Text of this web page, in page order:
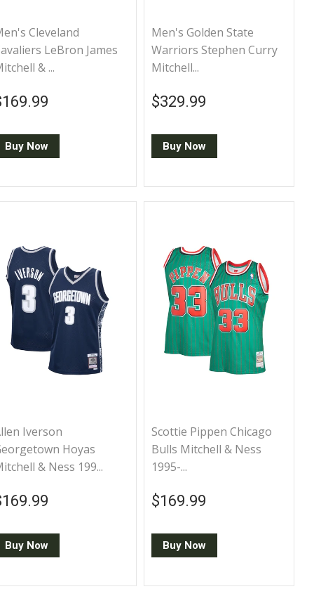
Cleveland
LeBron James
& ...
price
Buy Now
Men's Golden State
Warriors Stephen Curry
Mitchell...
Regular price
$329.99
Buy Now
Iverson
Hoyas
& Ness 199...
price
Buy Now
Scottie Pippen Chicago
Bulls Mitchell & Ness
1995-...
Regular price
$169.99
Buy Now